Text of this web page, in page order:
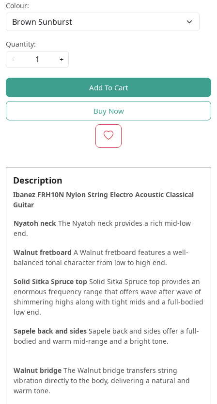
Colour:
Quantity:
-
+
Add To Cart
Buy Now
Description
Ibanez FRH10N Nylon String Electro Acoustic Classical
Guitar
Nyatoh neck The Nyatoh neck provides a rich mid-low
end.
Walnut fretboard A Walnut fretboard features a well-
balanced tonal character from low to high end.
Solid Sitka Spruce top Solid Sitka Spruce top provides an
enormous frequency range that offers wave after wave of
shimmering highs along with tight mids and a full-bodied
low end.
Sapele back and sides Sapele back and sides offer a full-
bodied and warm mid-range and a bright tone.
Walnut bridge The Walnut bridge transfers string
vibration directly to the body, delivering a natural and
warm tone.